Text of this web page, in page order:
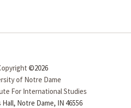
©2026
of Notre Dame
For International Studies
Hall, Notre Dame, IN 46556